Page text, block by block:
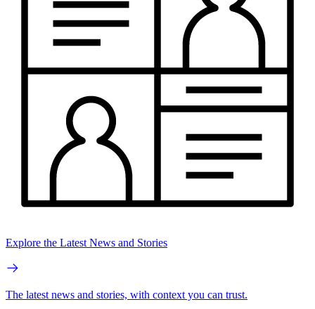
Explore the Latest News and Stories
The latest news and stories, with context you can trust.